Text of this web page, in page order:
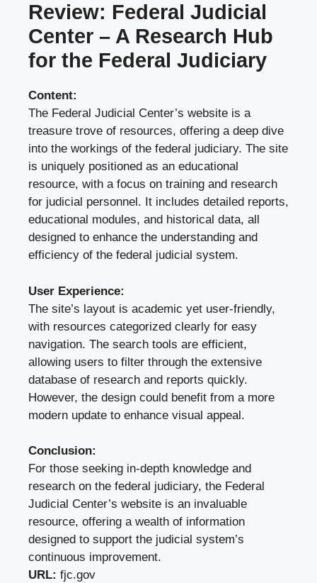
Review: Federal Judicial
Center – A Research Hub
for the Federal Judiciary
Content:
The Federal Judicial Center’s website is a
treasure trove of resources, offering a deep dive
into the workings of the federal judiciary. The site
is uniquely positioned as an educational
resource, with a focus on training and research
for judicial personnel. It includes detailed reports,
educational modules, and historical data, all
designed to enhance the understanding and
efficiency of the federal judicial system.
User Experience:
The site’s layout is academic yet user-friendly,
with resources categorized clearly for easy
navigation. The search tools are efficient,
allowing users to filter through the extensive
database of research and reports quickly.
However, the design could benefit from a more
modern update to enhance visual appeal.
Conclusion:
For those seeking in-depth knowledge and
research on the federal judiciary, the Federal
Judicial Center’s website is an invaluable
resource, offering a wealth of information
designed to support the judicial system’s
continuous improvement.
URL: fjc.gov